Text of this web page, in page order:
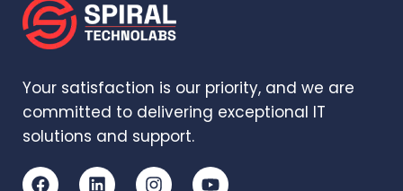
Your satisfaction is our priority, and we are
committed to delivering exceptional IT
solutions and support.